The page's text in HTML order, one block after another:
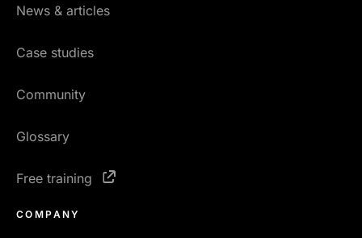
News & articles
Case studies
Community
Glossary
Free training
COMPANY